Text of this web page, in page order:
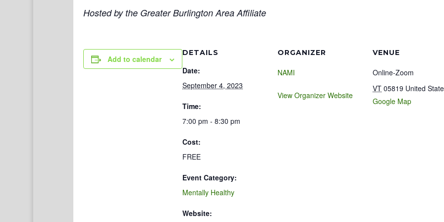
Hosted by the Greater Burlington Area Affiliate
Add to calendar
DETAILS
Date:
September 4, 2023
Time:
7:00 pm - 8:30 pm
Cost:
FREE
Event Category:
Mentally Healthy
Website:
ORGANIZER
NAMI
View Organizer Website
VENUE
Online-Zoom
VT 05819 United
Google Map